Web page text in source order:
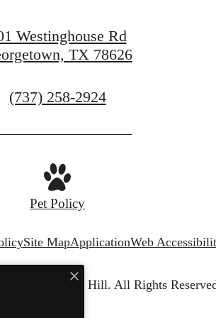
Westinghouse Rd
TX 78626
Call
at
(737) 258-2924
Pet Policy
Site MapApplicationWeb
2026 Chapel Hill. All Rights